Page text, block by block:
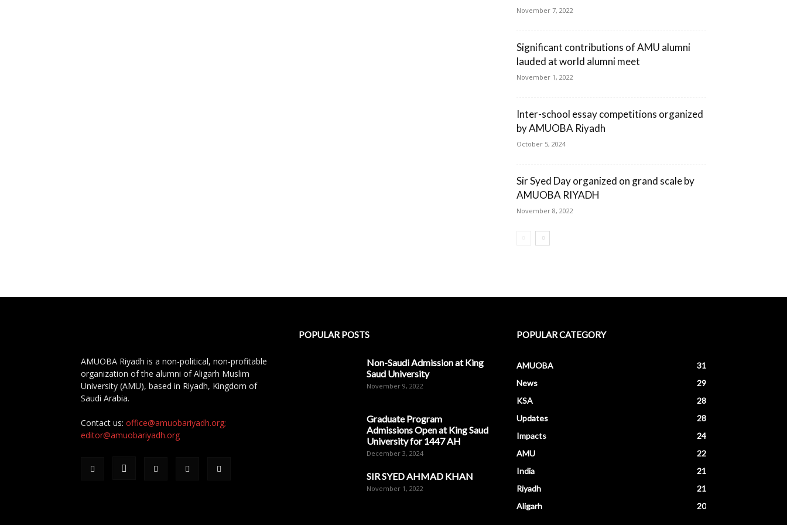
November 7, 2022
Significant contributions of AMU alumni
lauded at world alumni meet
November 1, 2022
Inter-school essay competitions organized
by AMUOBA Riyadh
October 5, 2024
Sir Syed Day organized on grand scale by
AMUOBA RIYADH
November 8, 2022
AMUOBA Riyadh is a non-political, non-profitable
organization of the alumni of Aligarh Muslim
University (AMU), based in Riyadh, Kingdom of
Saudi Arabia.
Contact us: office@amuobariyadh.org;
editor@amuobariyadh.org
POPULAR POSTS
Non-Saudi Admission at King
Saud University
November 9, 2022
Graduate Program
Admissions Open at King Saud
University for 1447 AH
December 3, 2024
SIR SYED AHMAD KHAN
November 1, 2022
POPULAR CATEGORY
AMUOBA
31
News
29
KSA
28
Updates
28
Impacts
24
AMU
22
India
21
Riyadh
21
Aligarh
20